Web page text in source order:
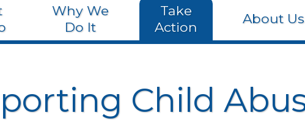
Why We
Do It
Take
Action
About Us
Child